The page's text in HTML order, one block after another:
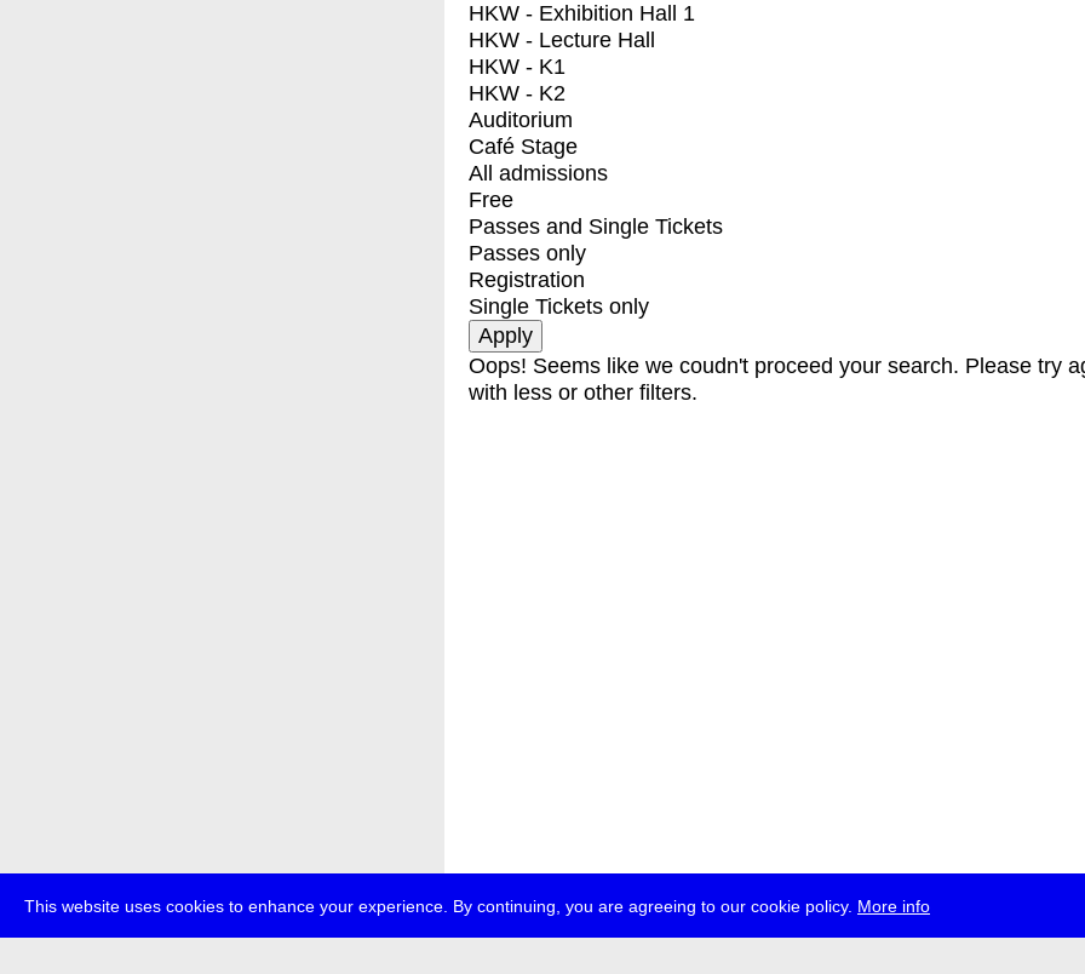
This website uses cookies to enhance your experience. By continuing, you are agreeing to our cookie policy. More info
HKW - Exhibition Hall 1
HKW - Lecture Hall
HKW - K1
HKW - K2
Auditorium
Café Stage
All admissions
Free
Passes and Single Tickets
Passes only
Registration
Single Tickets only
Oops! Seems like we coudn't proceed your search. Please try
with less or other filters.